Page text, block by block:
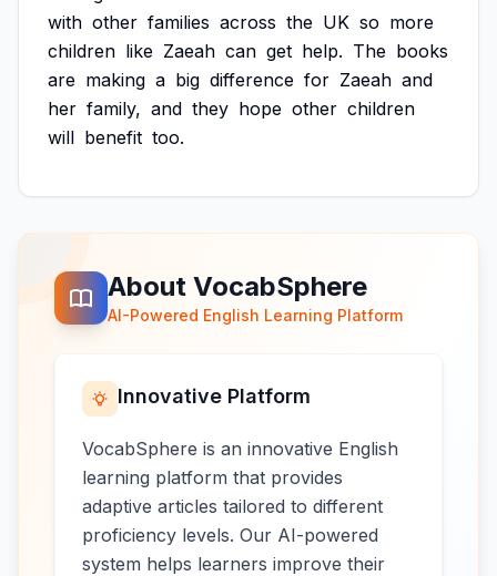
with other families across the UK so more
children like Zaeah can get help. The books
are making a big difference for Zaeah and
her family, and they hope other children
will benefit too.
About VocabSphere
AI-Powered English Learning Platform
Innovative Platform
VocabSphere is an innovative English
learning platform that provides
adaptive articles tailored to different
proficiency levels. Our AI-powered
system helps learners improve their